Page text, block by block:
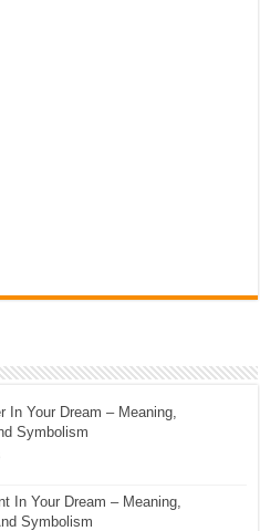
In Your Dream – Meaning,
Symbolism
In Your Dream – Meaning,
Symbolism